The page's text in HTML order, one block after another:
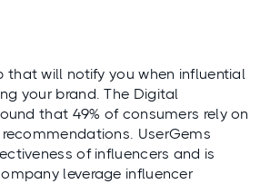
that will notify you when influential
your brand.The Digital
that 49% of consumers rely on
recommendations. UserGems
of influencers and is
leverage influencer